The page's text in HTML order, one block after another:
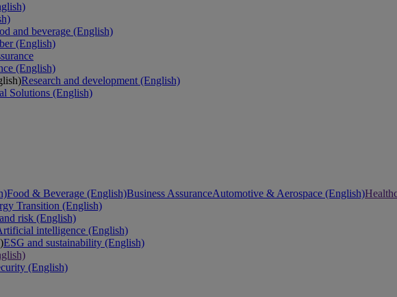
and beverage (English)
(English)
(English)
Research and development (English)
Solutions (English)
Food & Beverage (English)Business AssuranceAutomotive & Aerospace (English)
Transition (English)
risk (English)
intelligence (English)
ESG and sustainability (English)
(English)